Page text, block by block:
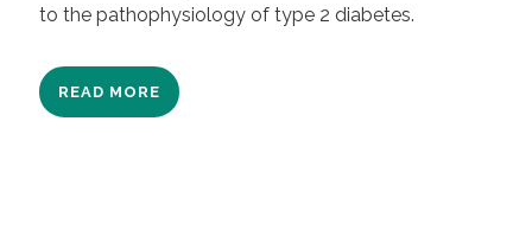
to the pathophysiology of type 2 diabetes.
READ MORE